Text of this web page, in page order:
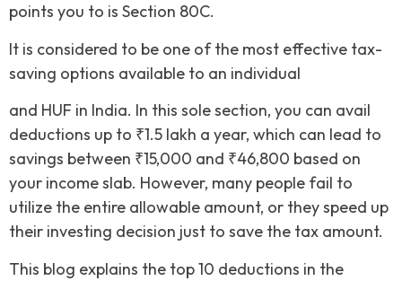
points you to is Section 80C.
It is considered to be one of the most effective tax-
saving options available to an individual
and HUF in India. In this sole section, you can avail
deductions up to ₹1.5 lakh a year, which can lead to
savings between ₹15,000 and ₹46,800 based on
your income slab. However, many people fail to
utilize the entire allowable amount, or they speed up
their investing decision just to save the tax amount.
This blog explains the top 10 deductions in the